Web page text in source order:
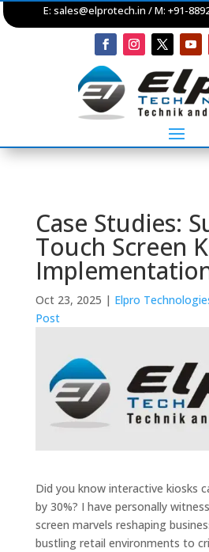
E: sales@elprotech.in / M: +91-
Case Studies:
Touch Screen
Oct 23, 2025 | Elpro
Post
Did you know interactive kiosks
by 30%? I have personally
screen marvels reshaping
bustling retail environments to